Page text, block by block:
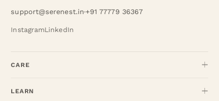
support@serenest.in +91 77779 36367
InstagramLinkedIn
CARE
LEARN